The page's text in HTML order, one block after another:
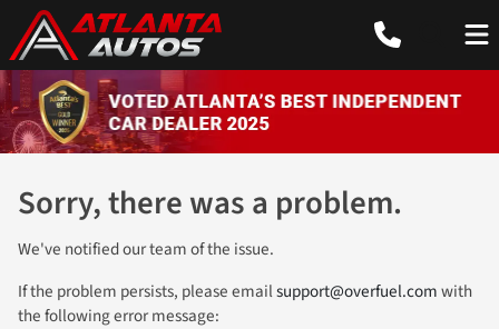
Sorry, there was a problem.
We've notified our team of the issue.
If the problem persists, please emailsupport@overfuel.comwith
the following error message: